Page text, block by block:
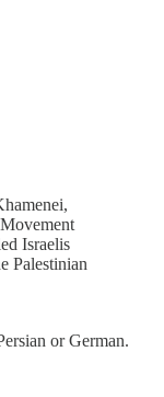
Israelis
Palestinian
or German.